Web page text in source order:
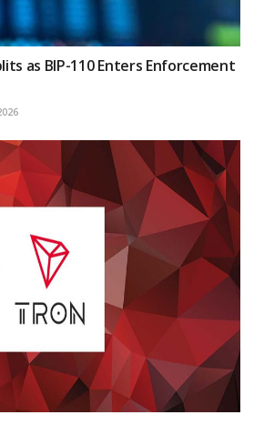
as BIP-110 Enters Enforcement